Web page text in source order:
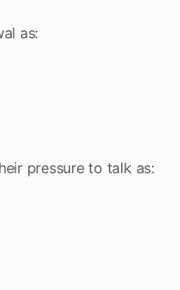
as:
pressure to talk as: